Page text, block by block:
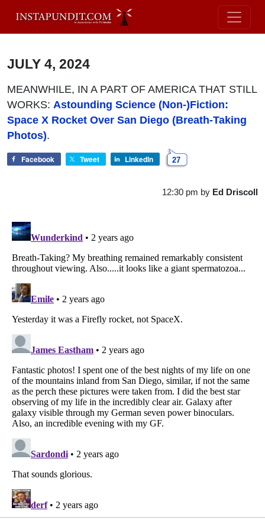
JULY 4, 2024
MEANWHILE, IN A PART OF AMERICA THAT STILL
WORKS: Astounding Science (Non-)Fiction:
Space X Rocket Over San Diego (Breath-Taking
Photos).
Facebook Tweet LinkedIn 27
12:30 pm by Ed Driscoll